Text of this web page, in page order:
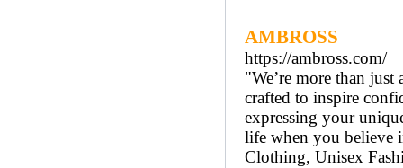
AMBROSS
https://ambross.com/
"We’re more than
crafted to inspire
expressing your
life when you believe
Clothing, Unisex